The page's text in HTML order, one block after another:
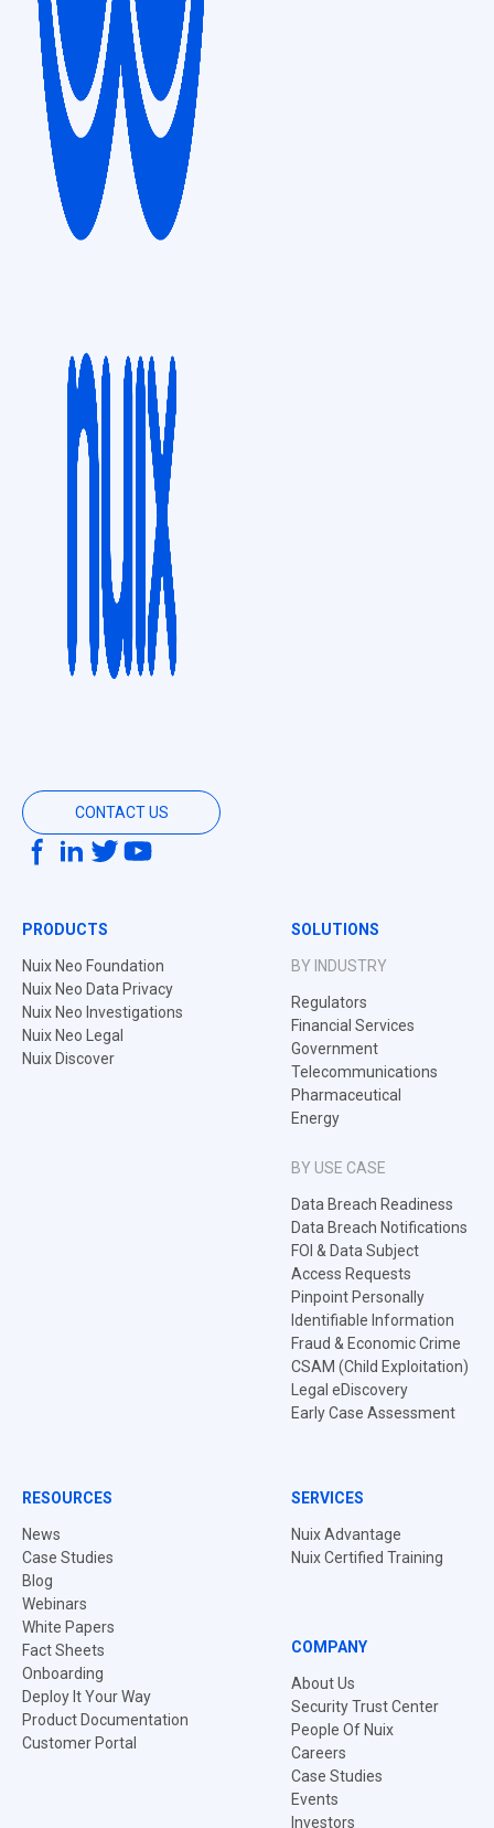
CONTACT US
PRODUCTS
Nuix Neo Foundation
Nuix Neo Data Privacy
Nuix Neo Investigations
Nuix Neo Legal
Nuix Discover
SOLUTIONS
BY INDUSTRY
Regulators
Financial Services
Government
Telecommunications
Pharmaceutical
Energy
BY USE CASE
Data Breach Readiness
Data Breach Notifications
FOI & Data Subject
Access Requests
Pinpoint Personally
Identifiable Information
Fraud & Economic Crime
CSAM (Child Exploitation)
Legal eDiscovery
Early Case Assessment
RESOURCES
News
Case Studies
Blog
Webinars
White Papers
Fact Sheets
Onboarding
Deploy It Your Way
Product Documentation
Customer Portal
SERVICES
Nuix Advantage
Nuix Certified Training
COMPANY
About Us
Security Trust Center
People Of Nuix
Careers
Case Studies
Events
Investors